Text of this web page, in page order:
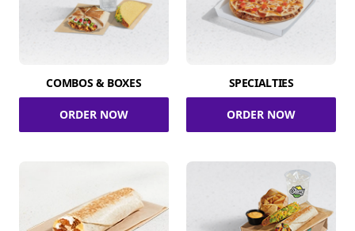
COMBOS & BOXES
ORDER NOW
SPECIALTIES
ORDER NOW